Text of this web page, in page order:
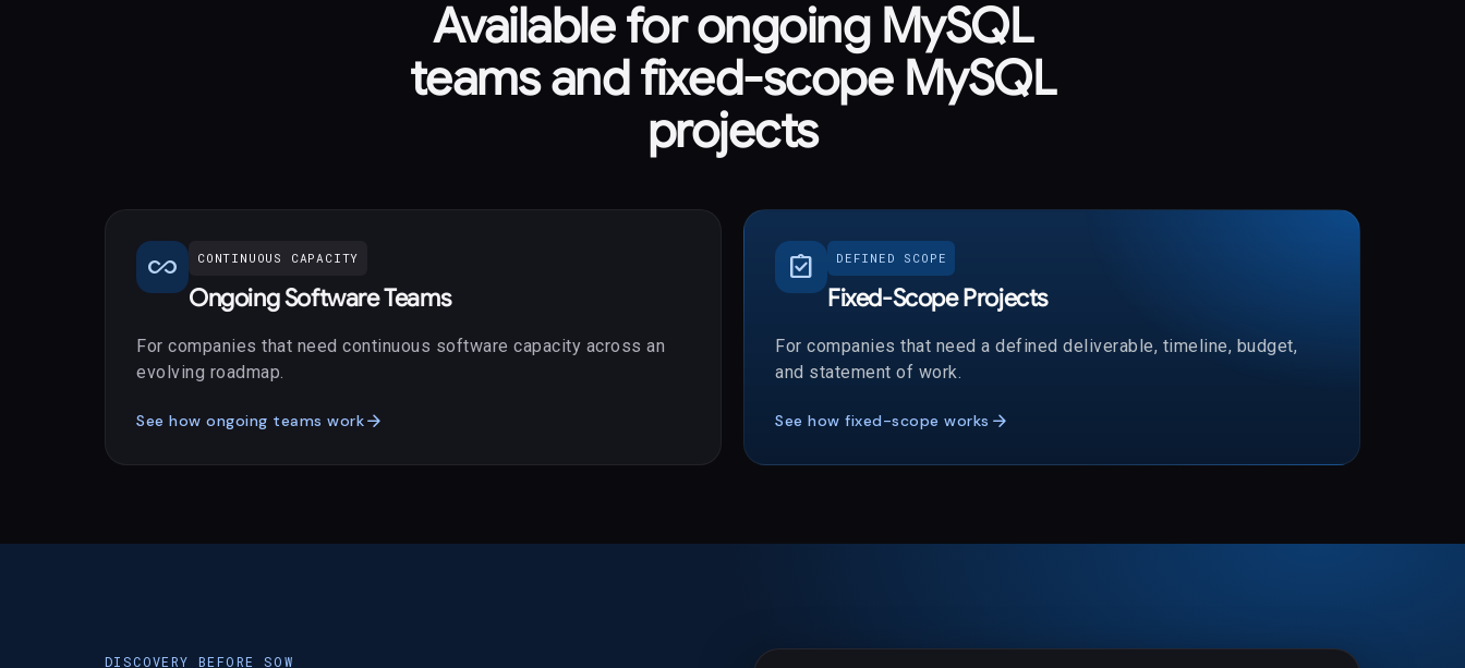
Available for ongoing MySQL
teams and fixed-scope MySQL
projects
all_inclusive CONTINUOUS CAPACITY
Ongoing Software Teams
For companies that need continuous software capacity across an
evolving roadmap.
See how ongoing teams workarrow_forward
assignment_turned_in DEFINED SCOPE
Fixed-Scope Projects
For companies that need a defined deliverable, timeline, budget,
and statement of work.
See how fixed-scope works arrow_forward
DISCOVERY BEFORE SOW